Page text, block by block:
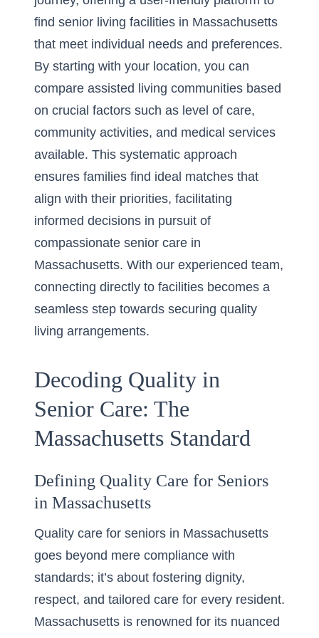
find senior living facilities in Massachusetts
that meet individual needs and preferences.
By starting with your location, you can
compare assisted living communities based
on crucial factors such as level of care,
community activities, and medical services
available. This systematic approach
ensures families find ideal matches that
align with their priorities, facilitating
informed decisions in pursuit of
compassionate senior care in
Massachusetts. With our experienced team,
connecting directly to facilities becomes a
seamless step towards securing quality
living arrangements.
Decoding Quality in
Senior Care: The
Massachusetts Standard
Defining Quality Care for Seniors
in Massachusetts
Quality care for seniors in Massachusetts
goes beyond mere compliance with
standards; it’s about fostering dignity,
respect, and tailored care for every resident.
Massachusetts is renowned for its nuanced